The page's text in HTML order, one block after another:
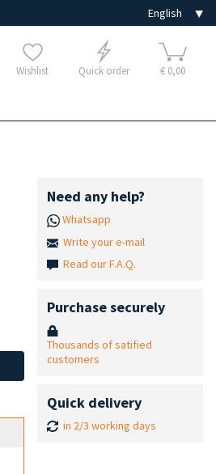
Wishlist Quick order € 0,00
Need any help?
Whatsapp
Write your e-mail
Read our F.A.Q.
Purchase securely
Thousands of satified
customers
Quick delivery
in 2/3 working days